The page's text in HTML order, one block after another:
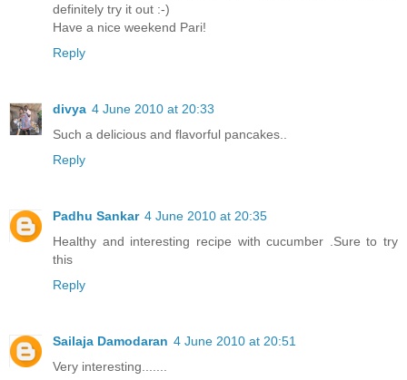
definitely try it out :-)
Have a nice weekend Pari!
Reply
divya 4 June 2010 at 20:33
Such a delicious and flavorful pancakes..
Reply
Padhu Sankar 4 June 2010 at 20:35
Healthy and interesting recipe with cucumber .Sure to try
this
Reply
Sailaja Damodaran 4 June 2010 at 20:51
Very interesting.......